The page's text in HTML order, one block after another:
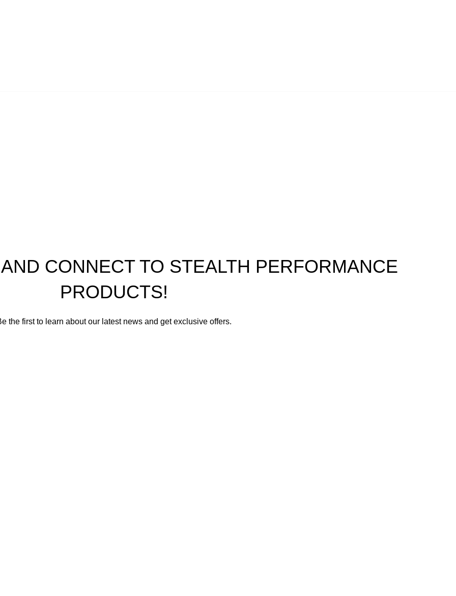
CONNECT TO STEALTH PERFORMANCE
PRODUCTS!
the first to learn about our latest news and get exclusive offers.